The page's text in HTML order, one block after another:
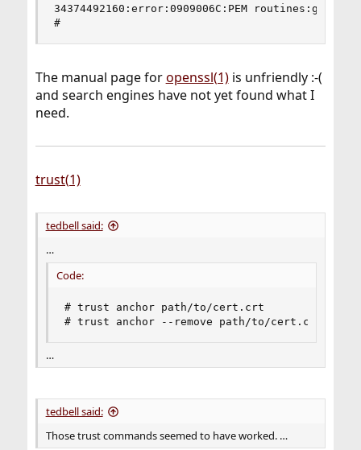
34374492160:error:0909006C:PEM
#
The manual page foropenssl(1)is unfriendly :-(
and search engines have not yet found what I
need.
trust(1)
tedbell said:
…
Code:
# trust anchor path/to/cert.crt
# trust anchor --remove path/to/cert.crt
…
tedbell said:
Those trust commands seemed to have worked. …